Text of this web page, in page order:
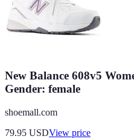
New Balance 608v5
Gender: female
shoemall.com
79.95 USDView price